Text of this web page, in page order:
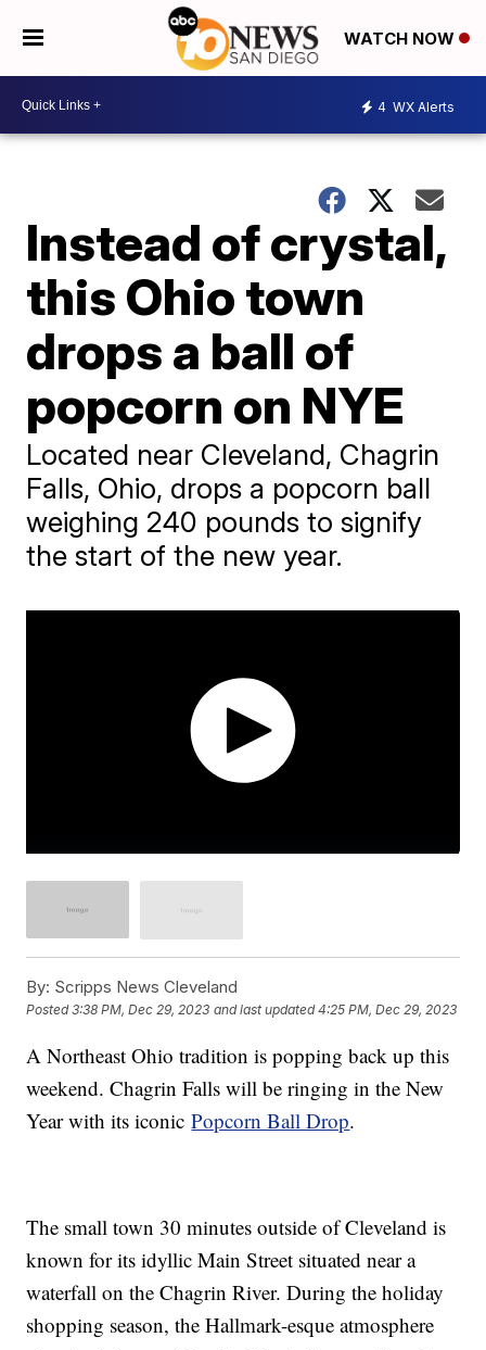
WATCH NOW
4 WX Alerts
Instead of crystal,
this Ohio town
drops a ball of
popcorn on NYE
Located near Cleveland, Chagrin
Falls, Ohio, drops a popcorn ball
weighing 240 pounds to signify
the start of the new year.
By: Scripps News Cleveland
Posted3:38 PM, Dec 29, 2023 and last updated 4:25 PM, Dec 29, 2023
A Northeast Ohio tradition is popping back up this
weekend. Chagrin Falls will be ringing in the New
Year with its iconicPopcorn Ball Drop.
The small town 30 minutes outside of Cleveland is
known for its idyllic Main Street situated near a
waterfall on the Chagrin River. During the holiday
shopping season, the Hallmark-esque atmosphere